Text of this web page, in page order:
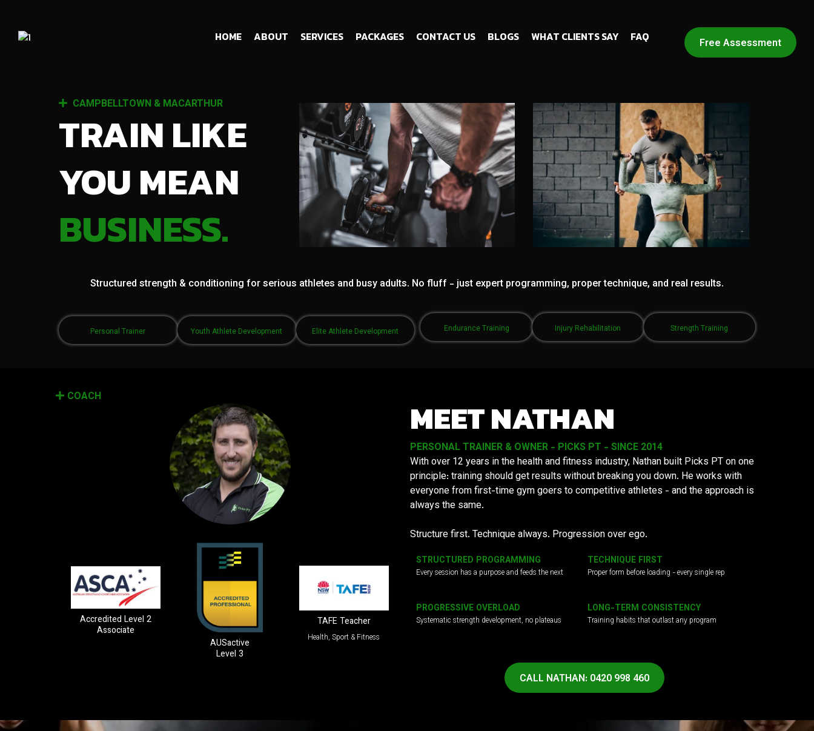
HOME ABOUT SERVICES PACKAGES CONTACT US BLOGS WHAT CLIENTS SAY FAQ Free Assessment
CAMPBELLTOWN & MACARTHUR
TRAIN LIKE
YOU MEAN
BUSINESS.
Structured strength & conditioning for serious athletes and busy adults. No fluff - just expert programming, proper technique, and real results.
Personal Trainer Youth Athlete Development Elite Athlete Development Endurance Training Injury Rehabilitation Strength Training
COACH
Accredited Level 2
Associate
AUSactive
Level 3
TAFE Teacher
Health, Sport & Fitness
MEET NATHAN
PERSONAL TRAINER & OWNER - PICKS PT - SINCE 2014
With over 12 years in the health and fitness industry, Nathan built Picks PT on one
principle: training should get results without breaking you down. He works with
everyone from first-time gym goers to competitive athletes - and the approach is
always the same.
Structure first. Technique always. Progression over ego.
STRUCTURED PROGRAMMING
Every session has a purpose and feeds the next
TECHNIQUE FIRST
Proper form before loading - every single rep
PROGRESSIVE OVERLOAD
Systematic strength development, no plateaus
LONG-TERM CONSISTENCY
Training habits that outlast any program
CALL NATHAN: 0420 998 460